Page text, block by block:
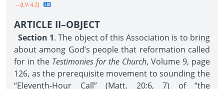
--{LV 4.2}
ARTICLE II–OBJECT
Section 1. The object of this Association is to bring
about among God’s people that reformation called
for in the Testimonies for the Church, Volume 9, page
126, as the prerequisite movement to sounding the
“Eleventh-Hour Call” (Matt. 20:6, 7) of “the